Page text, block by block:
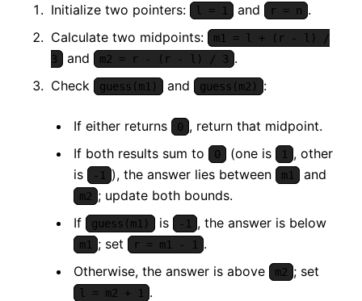
Initialize two pointers: l = 1 and r = n .
Calculate two midpoints:
m1 = l + (r - l) /
3
and m2 = r - (r - l) / 3 .
Check
guess(m1) and guess(m2) :
If either returns 0 , return that midpoint.
If both results sum to
0 (one is 1
, other
is
-1 ), the answer lies between m1 and
m2 ; update both bounds.
If
guess(m1) is -1 , the answer is below
m1 ; set r = m1 - 1
.
Otherwise, the answer is above
m2 ; set
l = m2 + 1 .